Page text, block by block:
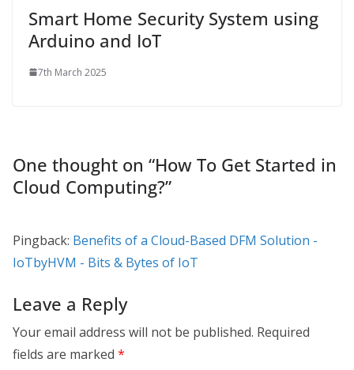
Smart Home Security System using
Arduino and IoT
7th March 2025
One thought on “How To Get Started in
Cloud Computing?”
Pingback: Benefits of a Cloud-Based DFM Solution -
IoTbyHVM - Bits & Bytes of IoT
Leave a Reply
Your email address will not be published. Required
fields are marked *